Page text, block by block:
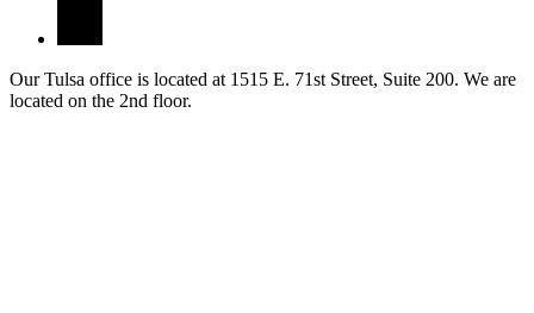
Our Tulsa office is located at 1515 E. 71st Street, Suite 200. We are
located on the 2nd floor.